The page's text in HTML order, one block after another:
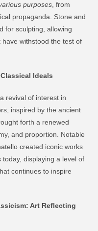
purposes, from
propaganda. Stone and
for sculpting, allowing
withstood the test of
Ideals
revival of interest in
inspired by the ancient
forth a renewed
and proportion. Notable
created iconic works
displaying a level of
continues to inspire
Art Reflecting